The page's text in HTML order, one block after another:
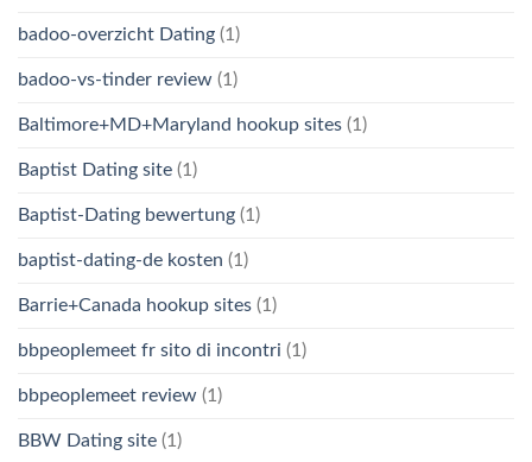
badoo-overzicht Dating (1)
badoo-vs-tinder review (1)
Baltimore+MD+Maryland hookup sites (1)
Baptist Dating site (1)
Baptist-Dating bewertung (1)
baptist-dating-de kosten (1)
Barrie+Canada hookup sites (1)
bbpeoplemeet fr sito di incontri (1)
bbpeoplemeet review (1)
BBW Dating site (1)